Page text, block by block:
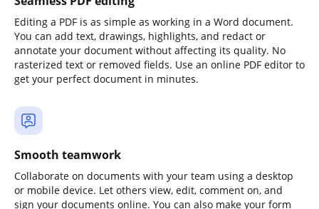
Editing a PDF is as simple as working in a Word document.
You can add text, drawings, highlights, and redact or
annotate your document without affecting its quality. No
rasterized text or removed fields. Use an online PDF editor to
get your perfect document in minutes.
Smooth teamwork
Collaborate on documents with your team using a desktop
or mobile device. Let others view, edit, comment on, and
sign your documents online. You can also make your form